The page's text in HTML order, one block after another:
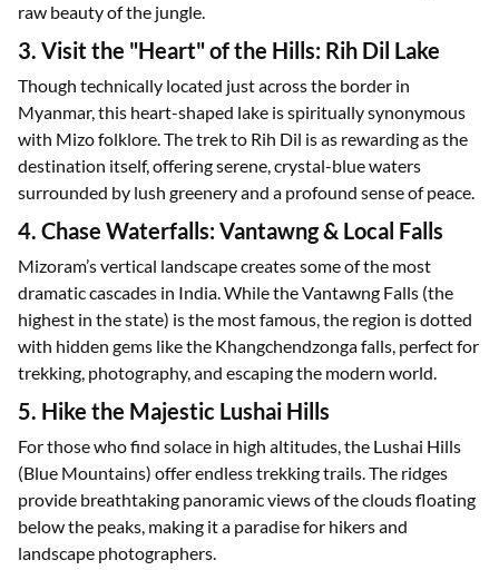
raw beauty of the jungle.
3. Visit the "Heart" of the Hills: Rih Dil Lake
Though technically located just across the border in
Myanmar, this heart-shaped lake is spiritually synonymous
with Mizo folklore. The trek to Rih Dil is as rewarding as the
destination itself, offering serene, crystal-blue waters
surrounded by lush greenery and a profound sense of peace.
4. Chase Waterfalls: Vantawng & Local Falls
Mizoram’s vertical landscape creates some of the most
dramatic cascades in India. While the Vantawng Falls (the
highest in the state) is the most famous, the region is dotted
with hidden gems like the Khangchendzonga falls, perfect for
trekking, photography, and escaping the modern world.
5. Hike the Majestic Lushai Hills
For those who find solace in high altitudes, the Lushai Hills
(Blue Mountains) offer endless trekking trails. The ridges
provide breathtaking panoramic views of the clouds floating
below the peaks, making it a paradise for hikers and
landscape photographers.